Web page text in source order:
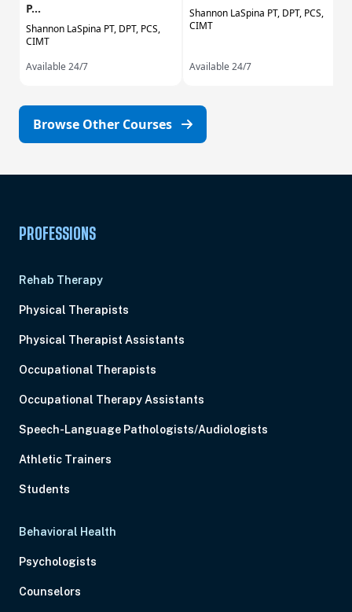
P...
Shannon LaSpina PT, DPT, PCS,
CIMT
Available 24/7
Shannon LaSpina PT, DPT, PCS,
CIMT
Available 24/7
Browse Other Courses
PROFESSIONS
Rehab Therapy
Physical Therapists
Physical Therapist Assistants
Occupational Therapists
Occupational Therapy Assistants
Speech-Language Pathologists/Audiologists
Athletic Trainers
Students
Behavioral Health
Psychologists
Counselors